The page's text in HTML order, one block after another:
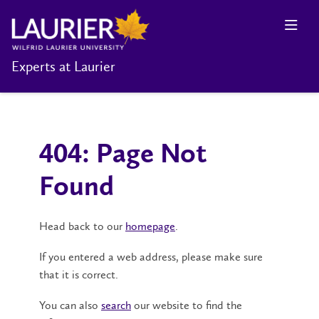
Experts at Laurier
404: Page Not
Found
Head back to our homepage.
If you entered a web address, please make sure
that it is correct.
You can also search our website to find the